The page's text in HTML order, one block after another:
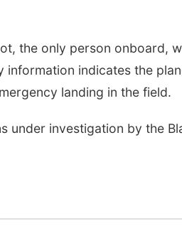
the only person onboard,
information indicates the
landing in the field.
under investigation by the